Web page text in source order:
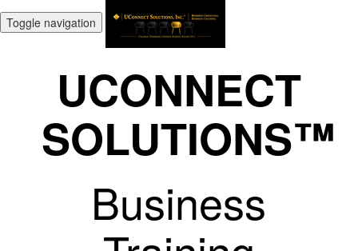
Toggle navigation
UCONNECT
SOLUTIONS™
Business